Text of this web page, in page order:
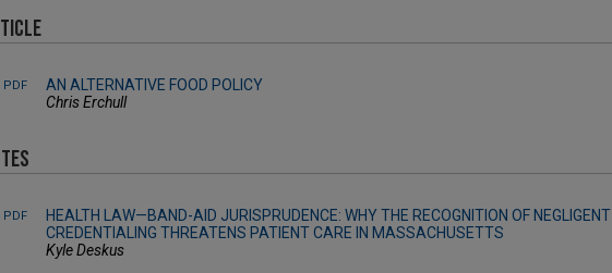
PDF
AN ALTERNATIVE FOOD POLICY
Chris Erchull
PDF
HEALTH LAW—BAND-AID JURISPRUDENCE: WHY THE RECOGNITION OF NEGLIGENT
CREDENTIALING THREATENS PATIENT CARE IN MASSACHUSETTS
Kyle Deskus